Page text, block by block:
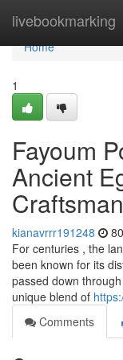
livebookmarking
Home
Home
1
Fayoum
Ancient
kianavrrr191248
For centuries , the
been known for its
passed down
unique blend of
Comments